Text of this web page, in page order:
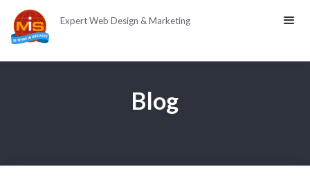
Expert Web Design & Marketing
Blog